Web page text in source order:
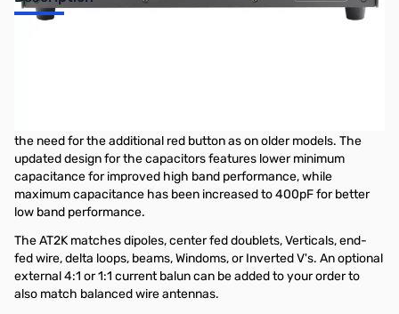
the need for the additional red button as on older models. The
updated design for the capacitors features lower minimum
capacitance for improved high band performance, while
maximum capacitance has been increased to 400pF for better
low band performance.
The AT2K matches dipoles, center fed doublets, Verticals, end-
fed wire, delta loops, beams, Windoms, or Inverted V's. An optional
external 4:1 or 1:1 current balun can be added to your order to
also match balanced wire antennas.